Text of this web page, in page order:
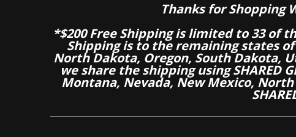
Thanks for Shopping
*$200 Free Shipping is limited to 33 of
Shipping is to the remaining states
North Dakota, Oregon, South Dakota,
we share the shipping using SHARED
Montana, Nevada, New Mexico,